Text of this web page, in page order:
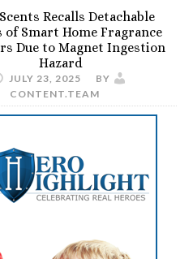
Recalls Detachable
of Smart Home Fragrance
Due to Magnet Ingestion
Hazard
JULY 23, 2025
BY
CONTENT.TEAM